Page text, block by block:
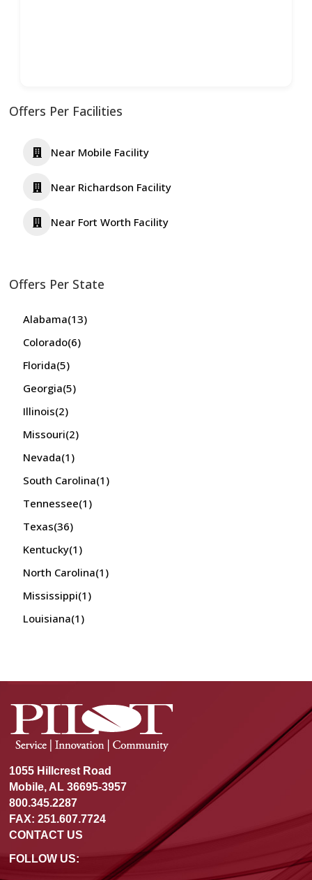
Offers Per Facilities
Near Mobile Facility
Near Richardson Facility
Near Fort Worth Facility
Offers Per State
Alabama(13)
Colorado(6)
Florida(5)
Georgia(5)
Illinois(2)
Missouri(2)
Nevada(1)
South Carolina(1)
Tennessee(1)
Texas(36)
Kentucky(1)
North Carolina(1)
Mississippi(1)
Louisiana(1)
1055 Hillcrest Road
Mobile, AL 36695-3957
800.345.2287
FAX: 251.607.7724
CONTACT US
FOLLOW US: